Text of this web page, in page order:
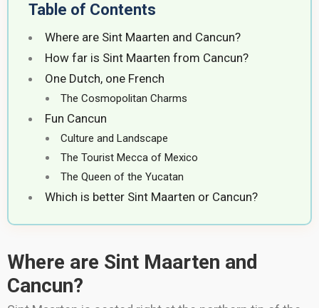
Table of Contents
Where are Sint Maarten and Cancun?
How far is Sint Maarten from Cancun?
One Dutch, one French
The Cosmopolitan Charms
Fun Cancun
Culture and Landscape
The Tourist Mecca of Mexico
The Queen of the Yucatan
Which is better Sint Maarten or Cancun?
Where are Sint Maarten and
Cancun?